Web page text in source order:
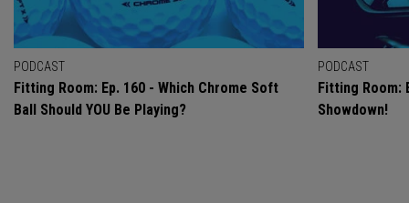
PODCAST
Fitting Room: Ep. 160 - Which Chrome Soft
Ball Should YOU Be Playing?
PODCAST
Fitting Room:
Showdown!